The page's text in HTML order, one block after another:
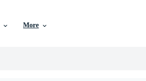
More